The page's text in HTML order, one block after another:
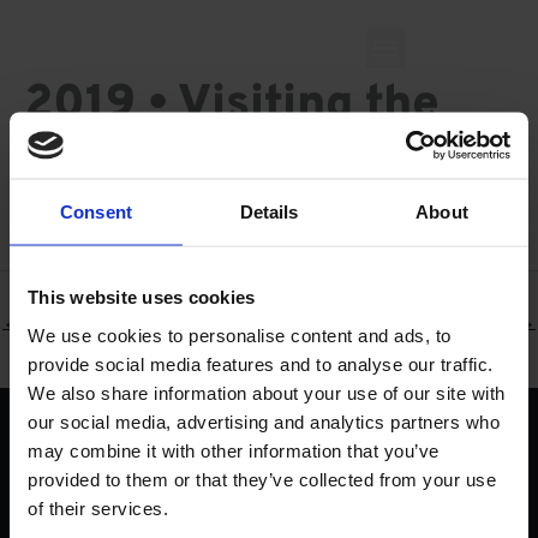
Consent Details About
This website uses cookies
We use cookies to personalise content and ads, to
provide social media features and to analyse our traffic.
We also share information about your use of our site with
our social media, advertising and analytics partners who
may combine it with other information that you’ve
provided to them or that they’ve collected from your use
of their services.
2019 • Visiting the
Valencia office
Priscilla Calemi June 19, 2019
← Previous Milestone Next Milestone →
Find
Work